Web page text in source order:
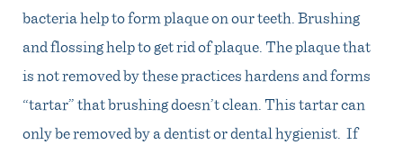
bacteria help to form plaque on our teeth. Brushing
and flossing help to get rid of plaque. The plaque that
is not removed by these practices hardens and forms
“tartar” that brushing doesn’t clean. This tartar can
only be removed by a dentist or dental hygienist. If